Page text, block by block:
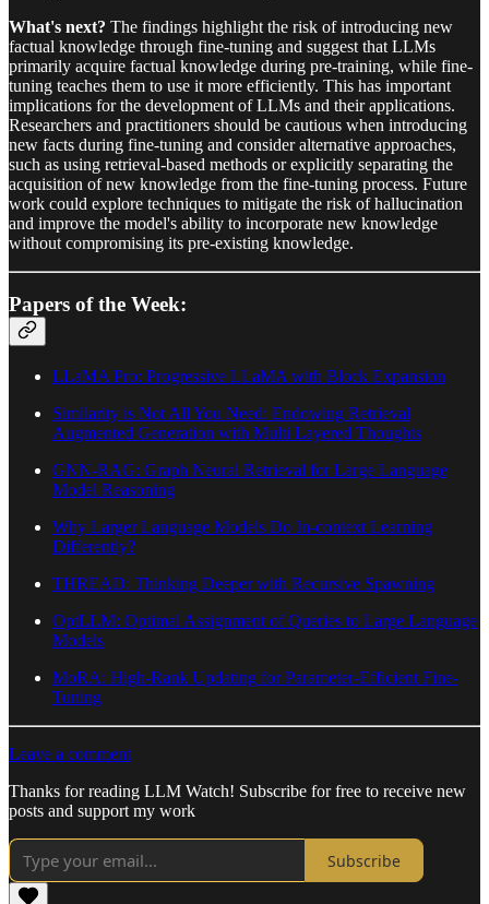
What's next? The findings highlight the risk of introducing new
factual knowledge through fine-tuning and suggest that LLMs
primarily acquire factual knowledge during pre-training, while fine-
tuning teaches them to use it more efficiently. This has important
implications for the development of LLMs and their applications.
Researchers and practitioners should be cautious when introducing
new facts during fine-tuning and consider alternative approaches,
such as using retrieval-based methods or explicitly separating the
acquisition of new knowledge from the fine-tuning process. Future
work could explore techniques to mitigate the risk of hallucination
and improve the model's ability to incorporate new knowledge
without compromising its pre-existing knowledge.
Papers of the Week:
LLaMA Pro: Progressive LLaMA with Block Expansion
Similarity is Not All You Need: Endowing Retrieval
Augmented Generation with Multi Layered Thoughts
GNN-RAG: Graph Neural Retrieval for Large Language
Model Reasoning
Why Larger Language Models Do In-context Learning
Differently?
THREAD: Thinking Deeper with Recursive Spawning
OptLLM: Optimal Assignment of Queries to Large Language
Models
MoRA: High-Rank Updating for Parameter-Efficient Fine-
Tuning
Leave a comment
Thanks for reading LLM Watch! Subscribe for free to receive new
posts and support my work
Subscribe